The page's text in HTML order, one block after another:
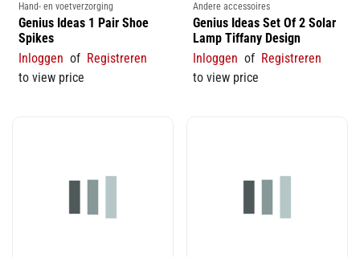
Hand- en voetverzorging
Genius Ideas 1 Pair Shoe
Spikes
Inloggen of Registreren
to view price
Andere accessoires
Genius Ideas Set Of 2 Solar
Lamp Tiffany Design
Inloggen of Registreren
to view price